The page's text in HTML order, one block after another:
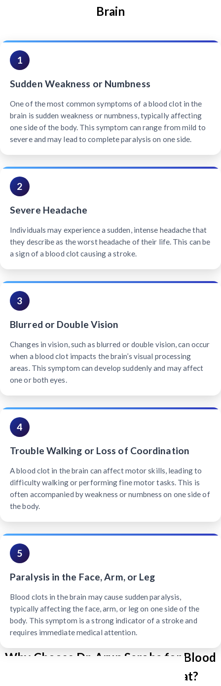
Brain
1
Sudden Weakness or Numbness
One of the most common symptoms of a blood clot in the
brain is sudden weakness or numbness, typically affecting
one side of the body. This symptom can range from mild to
severe and may lead to complete paralysis on one side.
2
Severe Headache
Individuals may experience a sudden, intense headache that
they describe as the worst headache of their life. This can be
a sign of a blood clot causing a stroke.
3
Blurred or Double Vision
Changes in vision, such as blurred or double vision, can occur
when a blood clot impacts the brain’s visual processing
areas. This symptom can develop suddenly and may affect
one or both eyes.
4
Trouble Walking or Loss of Coordination
A blood clot in the brain can affect motor skills, leading to
difficulty walking or performing fine motor tasks. This is
often accompanied by weakness or numbness on one side of
the body.
5
Paralysis in the Face, Arm, or Leg
Blood clots in the brain may cause sudden paralysis,
typically affecting the face, arm, or leg on one side of the
body. This symptom is a strong indicator of a stroke and
requires immediate medical attention.
Why Choose Dr. Arun Saroha for Blood
Clot Brain Treatment in Gujarat?